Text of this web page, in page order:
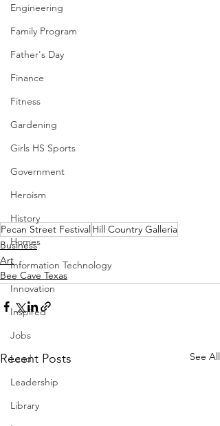
Engineering
Family Program
Father's Day
Finance
Fitness
Gardening
Girls HS Sports
Government
Heroism
History
Homes
Information Technology
Innovation
Inspired
Jobs
Lead
Leadership
Library
Pecan Street Festival Hill Country Galleria
Business
Art
Bee Cave Texas
Recent Posts See All